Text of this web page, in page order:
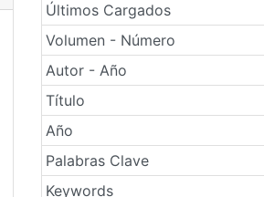
Últimos Cargados
Volumen - Número
Autor - Año
Título
Año
Palabras Clave
Keywords